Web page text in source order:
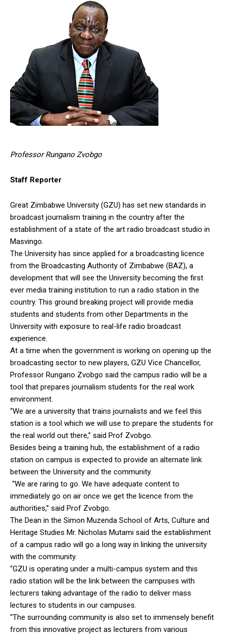
Professor Rungano Zvobgo
Staff Reporter
Great Zimbabwe University (GZU) has set new standards in
broadcast journalism training in the country after the
establishment of a state of the art radio broadcast studio in
Masvingo.
The University has since applied for a broadcasting licence
from the Broadcasting Authority of Zimbabwe (BAZ), a
development that will see the University becoming the first
ever media training institution to run a radio station in the
country. This ground breaking project will provide media
students and students from other Departments in the
University with exposure to real-life radio broadcast
experience.
At a time when the government is working on opening up the
broadcasting sector to new players, GZU Vice Chancellor,
Professor Rungano Zvobgo said the campus radio will be a
tool that prepares journalism students for the real work
environment.
“We are a university that trains journalists and we feel this
station is a tool which we will use to prepare the students for
the real world out there,” said Prof Zvobgo.
Besides being a training hub, the establishment of a radio
station on campus is expected to provide an alternate link
between the University and the community.
“We are raring to go. We have adequate content to
immediately go on air once we get the licence from the
authorities,’’ said Prof Zvobgo.
The Dean in the Simon Muzenda School of Arts, Culture and
Heritage Studies Mr. Nicholas Mutami said the establishment
of a campus radio will go a long way in linking the university
with the community.
“GZU is operating under a multi-campus system and this
radio station will be the link between the campuses with
lecturers taking advantage of the radio to deliver mass
lectures to students in our campuses.
“The surrounding community is also set to immensely benefit
from this innovative project as lecturers from various